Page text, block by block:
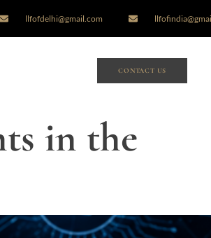
llfofdelhi@gmail.com
CONTACT US
in the